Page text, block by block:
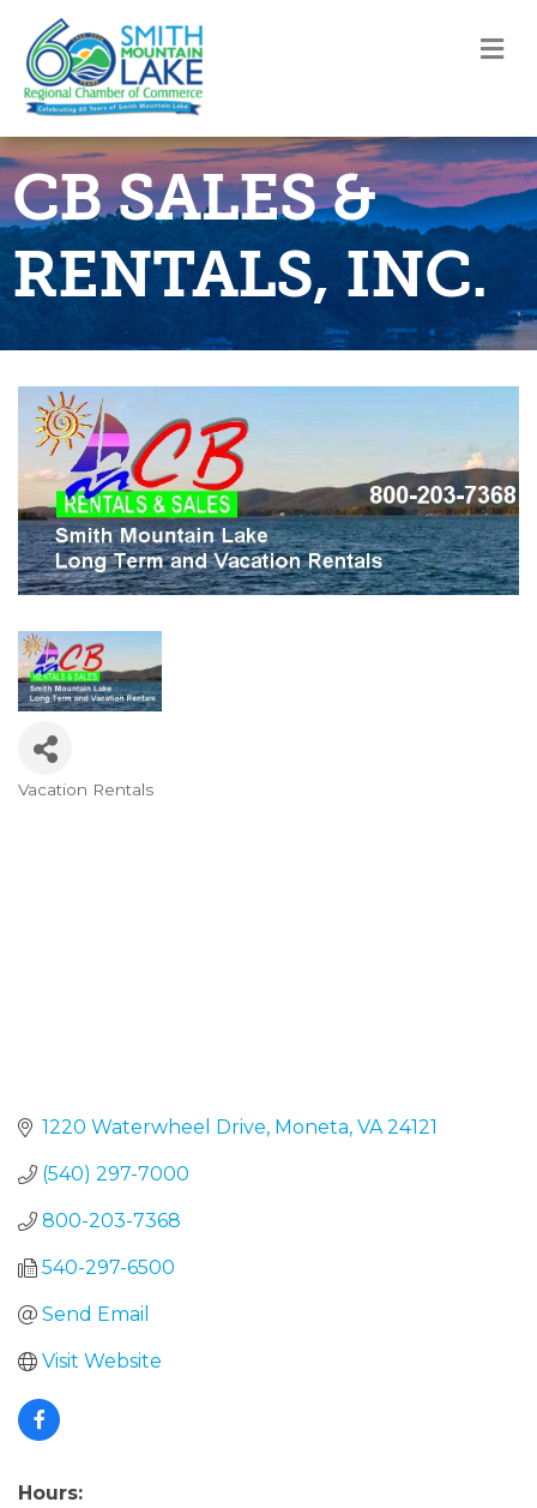
CB SALES &
RENTALS, INC.
Vacation Rentals
1220 Waterwheel Drive Moneta VA 24121
(540) 297-7000
800-203-7368
540-297-6500
Send Email
Visit Website
Hours: